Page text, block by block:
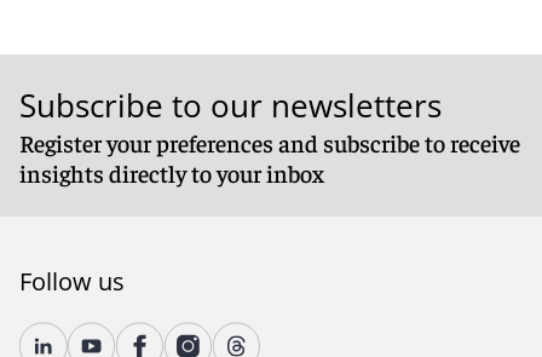
Subscribe to our newsletters
Register your preferences and subscribe to receive
insights directly to your inbox
Follow us